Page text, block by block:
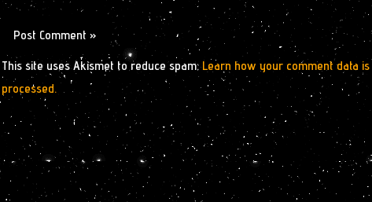
This site uses Akismet to reduce spam.Learn how your comment data is
processed.